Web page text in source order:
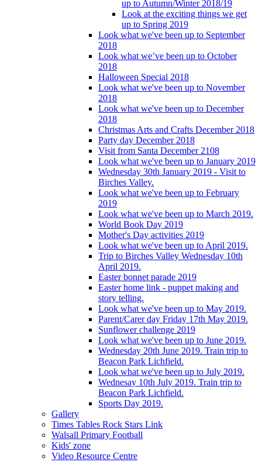
up to Autumn/Winter 2018/19
Look at the exciting things we get
up to Spring 2019
Look what we've been up to September
2018
Look what we’ve been up to October
2018
Halloween Special 2018
Look what we've been up to November
2018
Look what we've been up to December
2018
Christmas Arts and Crafts December 2018
Party day December 2018
Visit from Santa December 2108
Look what we've been up to January 2019
Wednesday 30th January 2019 - Visit to
Birches Valley.
Look what we've been up to February
2019
Look what we've been up to March 2019.
World Book Day 2019
Mother's Day activities 2019
Look what we've been up to April 2019.
Trip to Birches Valley Wednesday 10th
April 2019.
Easter bonnet parade 2019
Easter home link - puppet making and
story telling.
Look what we've been up to May 2019.
Parent/Carer day Friday 17th May 2019.
Sunflower challenge 2019
Look what we've been up to June 2019.
Wednesday 20th June 2019. Train trip to
Beacon Park Lichfield.
Look what we've been up to July 2019.
Wednesay 10th July 2019. Train trip to
Beacon Park Lichfield.
Sports Day 2019.
Gallery
Times Tables Rock Stars Link
Walsall Primary Football
Kids' zone
Video Resource Centre